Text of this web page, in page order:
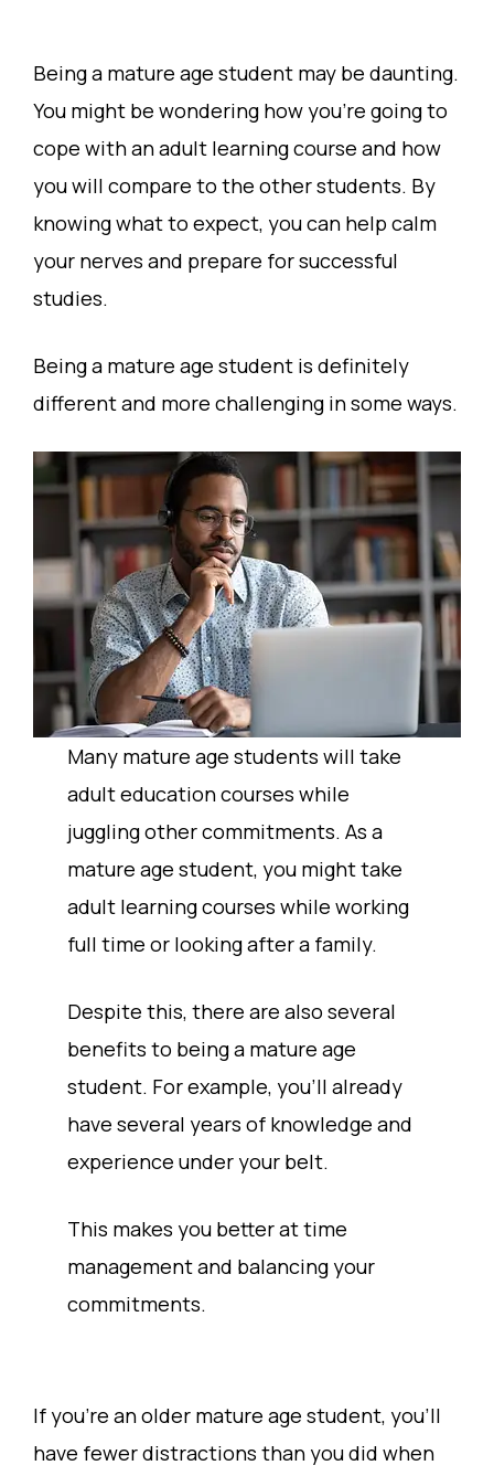
Being a mature age student may be daunting.
You might be wondering how you’re going to
cope with an adult learning course and how
you will compare to the other students. By
knowing what to expect, you can help calm
your nerves and prepare for successful
studies.
Being a mature age student is definitely
different and more challenging in some ways.
Many mature age students will take
adult education courses while
juggling other commitments. As a
mature age student, you might take
adult learning courses while working
full time or looking after a family.
Despite this, there are also several
benefits to being a mature age
student. For example, you’ll already
have several years of knowledge and
experience under your belt.
This makes you better at time
management and balancing your
commitments.
If you’re an older mature age student, you’ll
have fewer distractions than you did when